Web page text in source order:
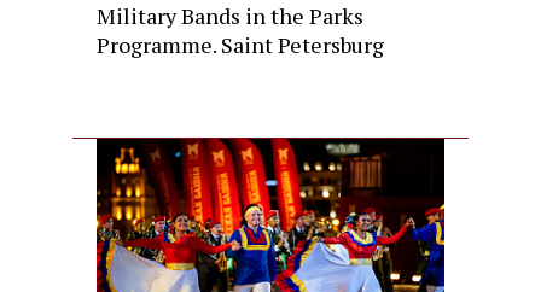
Military Bands in the Parks
Programme. Saint Petersburg